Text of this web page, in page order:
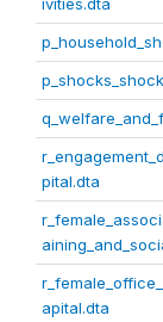
pital.dta
apital.dta